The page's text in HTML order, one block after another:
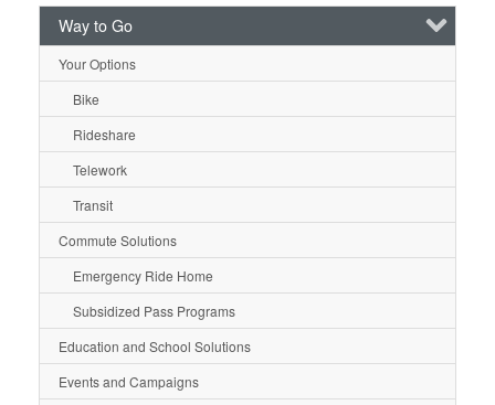
Way to Go
Your Options
Bike
Rideshare
Telework
Transit
Commute Solutions
Emergency Ride Home
Subsidized Pass Programs
Education and School Solutions
Events and Campaigns